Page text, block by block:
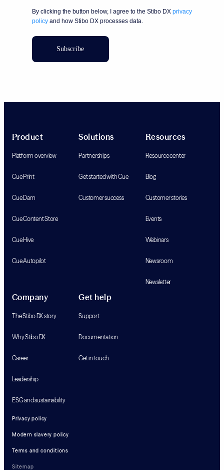
By clicking the button below, I agree to the Stibo DX privacy
policy and how Stibo DX processes data.
Subscribe
Product
Platform overview
Cue Print
Cue Dam
Cue Content Store
Cue Hive
Cue Autopilot
Solutions
Partnerships
Get started with Cue
Customer success
Resources
Resource center
Blog
Customer stories
Events
Webinars
Newsroom
Newsletter
Company
The Stibo DX story
Why Stibo DX
Career
Leadership
ESG and sustainability
Get help
Support
Documentation
Get in touch
Privacy policy
Modern slavery policy
Terms and conditions
Sitemap